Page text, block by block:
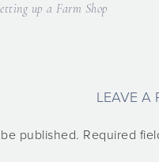
up a Farm Shop
LEAVE A
published. Required